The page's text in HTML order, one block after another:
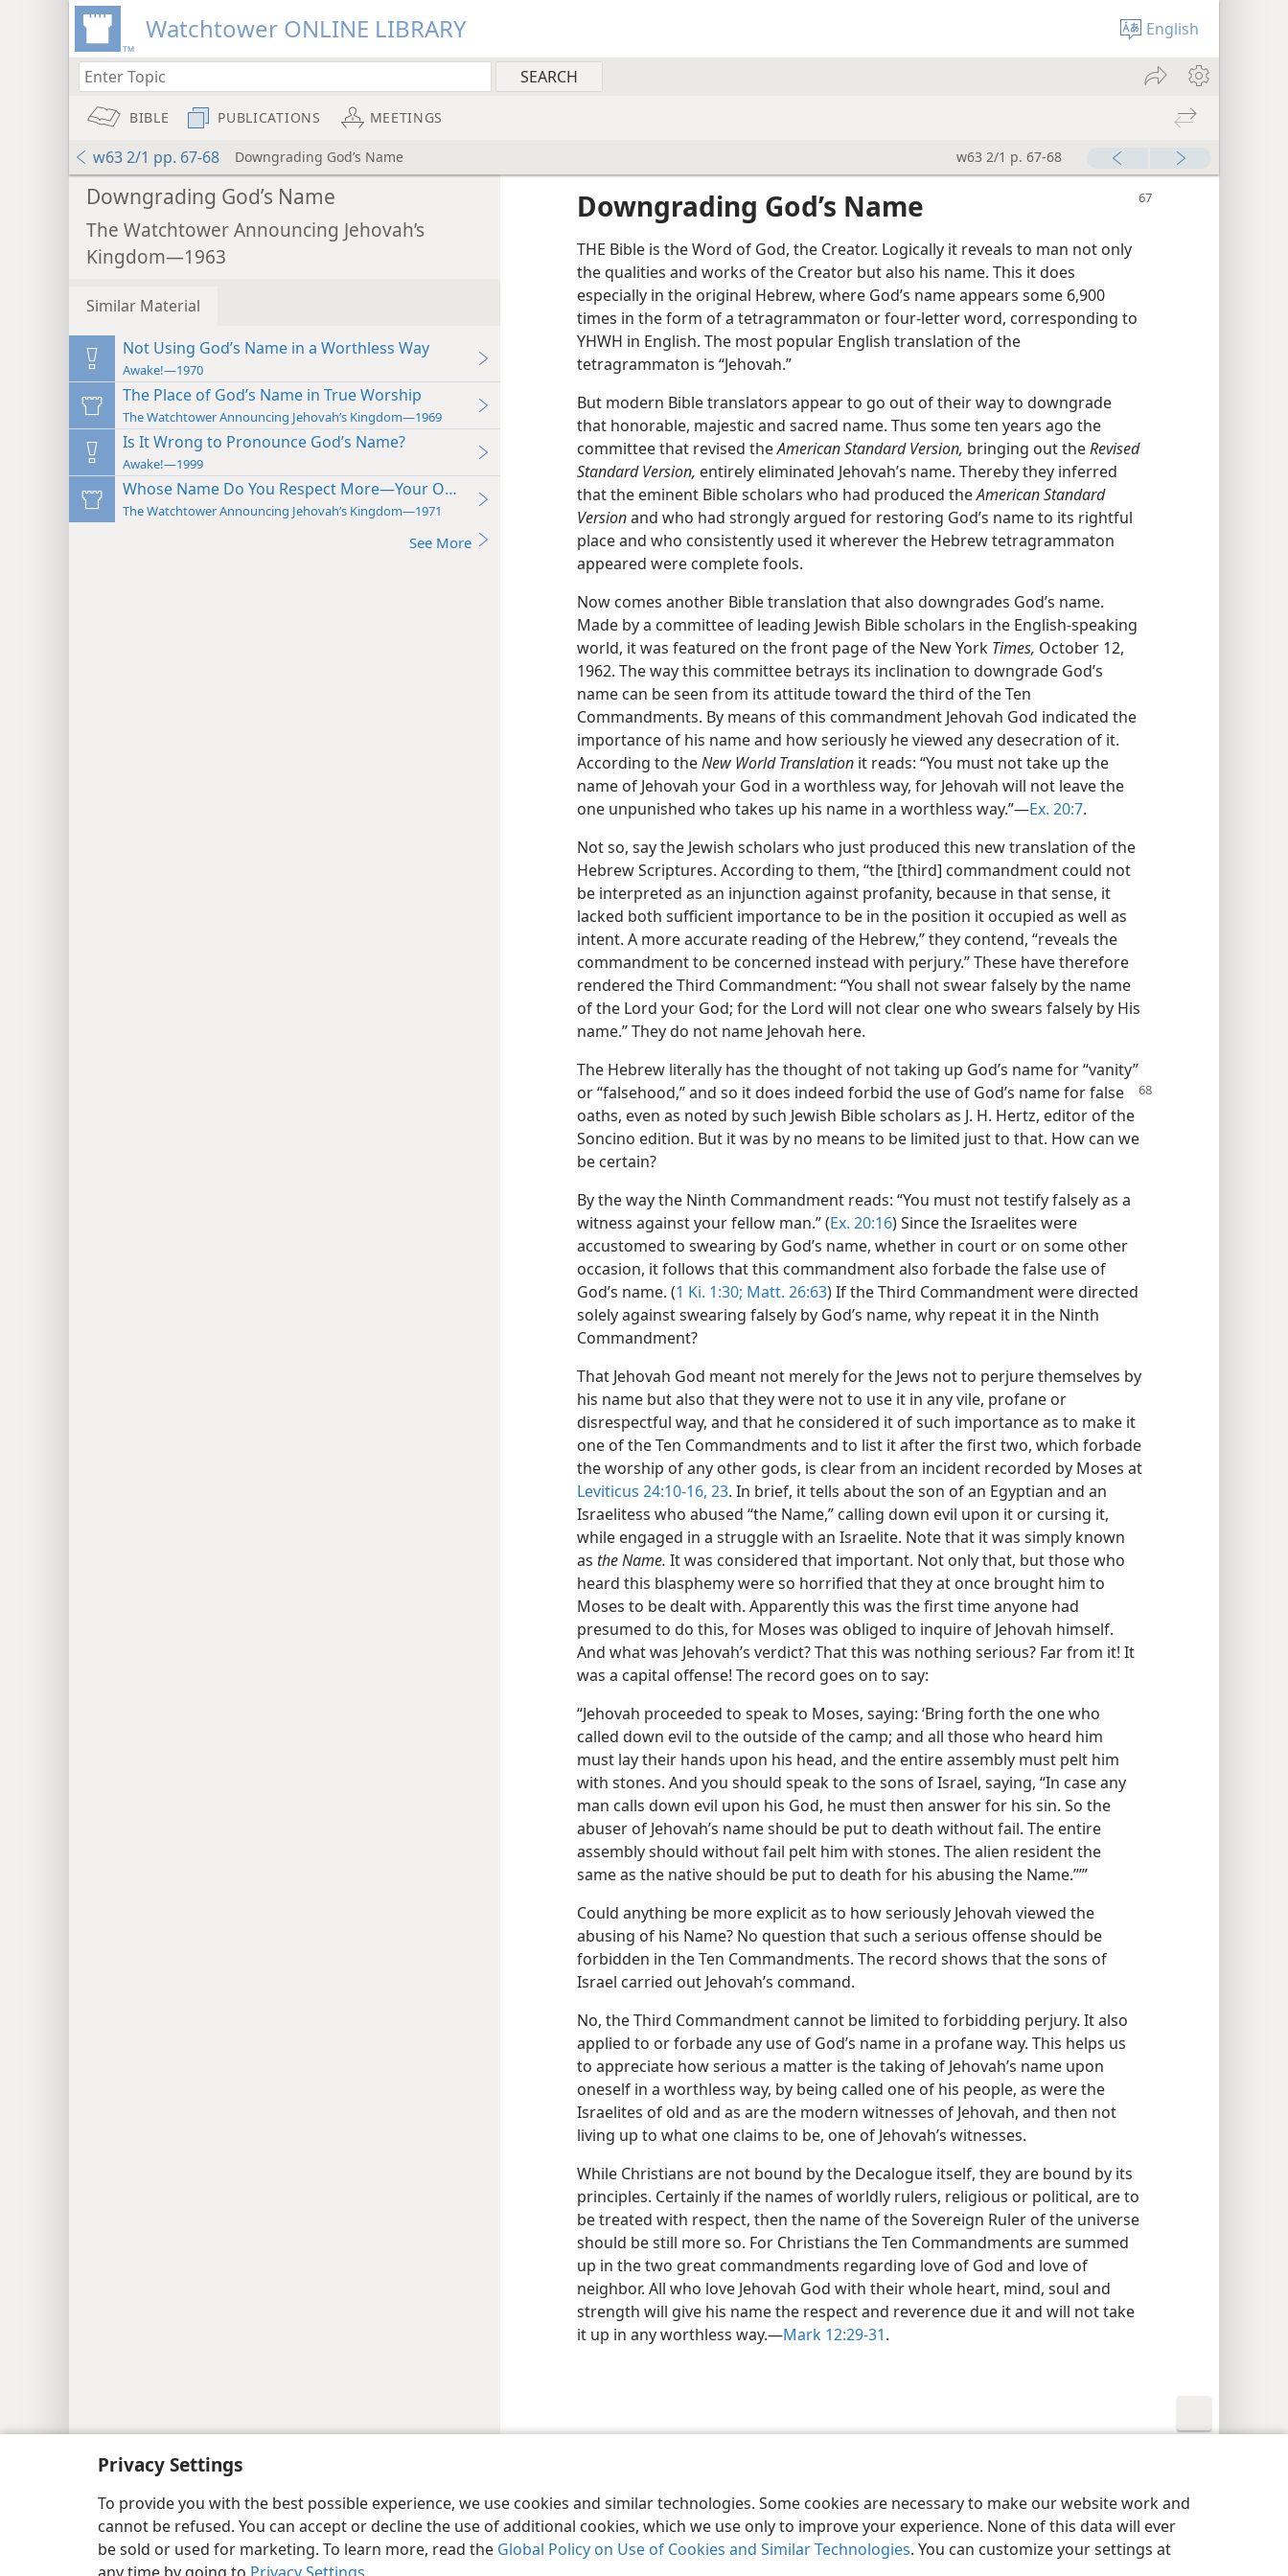
Privacy Settings
To provide you with the best possible experience, we use cookies and similar technologies. Some cookies are necessary to make our website work and
cannot be refused. You can accept or decline the use of additional cookies, which we use only to improve your experience. None of this data will ever
be sold or used for marketing. To learn more, read the Global Policy on Use of Cookies and Similar Technologies. You can customize your settings at
Watchtower ONLINE LIBRARY English
BIBLE PUBLICATIONS MEETINGS
w63 2/1 pp. 67-68 Downgrading God’s Name w63 2/1 p. 67-68
Downgrading God’s Name
The Watchtower Announcing Jehovah’s
Kingdom—1963
Similar Material
Not Using God’s Name in a Worthless Way
Awake!—1970
The Place of God’s Name in True Worship
The Watchtower Announcing Jehovah’s Kingdom—1969
Is It Wrong to Pronounce God’s Name?
Awake!—1999
Whose Name Do You Respect More—Your Own or God’s?
The Watchtower Announcing Jehovah’s Kingdom—1971
See More
Downgrading God’s Name
THE Bible is the Word of God, the Creator. Logically it reveals to man not only
the qualities and works of the Creator but also his name. This it does
especially in the original Hebrew, where God’s name appears some 6,900
times in the form of a tetragrammaton or four-letter word, corresponding to
YHWH in English. The most popular English translation of the
tetragrammaton is “Jehovah.”
But modern Bible translators appear to go out of their way to downgrade
that honorable, majestic and sacred name. Thus some ten years ago the
committee that revised theAmerican Standard Version, bringing out theRevised
Standard Version, entirely eliminated Jehovah’s name. Thereby they inferred
that the eminent Bible scholars who had produced theAmerican Standard
Versionand who had strongly argued for restoring God’s name to its rightful
place and who consistently used it wherever the Hebrew tetragrammaton
appeared were complete fools.
Now comes another Bible translation that also downgrades God’s name.
Made by a committee of leading Jewish Bible scholars in the English-speaking
world, it was featured on the front page of the New York Times, October 12,
1962. The way this committee betrays its inclination to downgrade God’s
name can be seen from its attitude toward the third of the Ten
Commandments. By means of this commandment Jehovah God indicated the
importance of his name and how seriously he viewed any desecration of it.
According to theNew World Translation it reads: “You must not take up the
name of Jehovah your God in a worthless way, for Jehovah will not leave the
one unpunished who takes up his name in a worthless way.”—Ex. 20:7.
Not so, say the Jewish scholars who just produced this new translation of the
Hebrew Scriptures. According to them, “the [third] commandment could not
be interpreted as an injunction against profanity, because in that sense, it
lacked both sufficient importance to be in the position it occupied as well as
intent. A more accurate reading of the Hebrew,” they contend, “reveals the
commandment to be concerned instead with perjury.” These have therefore
rendered the Third Commandment: “You shall not swear falsely by the name
of the Lord your God; for the Lord will not clear one who swears falsely by His
name.” They do not name Jehovah here.
The Hebrew literally has the thought of not taking up God’s name for “vanity”
or“falsehood,” and so it does indeed forbid the use of God’s name for false
oaths, even as noted by such Jewish Bible scholars as J. H. Hertz, editor of the
Soncino edition. But it was by no means to be limited just to that. How can we
be certain?
By the way the Ninth Commandment reads: “You must not testify falsely as a
witness against your fellow man.” (Ex. 20:16) Since the Israelites were
accustomed to swearing by God’s name, whether in court or on some other
occasion, it follows that this commandment also forbade the false use of
God’s name. (1 Ki. 1:30; Matt. 26:63) If the Third Commandment were directed
solely against swearing falsely by God’s name, why repeat it in the Ninth
Commandment?
That Jehovah God meant not merely for the Jews not to perjure themselves by
his name but also that they were not to use it in any vile, profane or
disrespectful way, and that he considered it of such importance as to make it
one of the Ten Commandments and to list it after the first two, which forbade
the worship of any other gods, is clear from an incident recorded by Moses at
Leviticus 24:10-16, 23. In brief, it tells about the son of an Egyptian and an
Israelitess who abused “the Name,” calling down evil upon it or cursing it,
while engaged in a struggle with an Israelite. Note that it was simply known
as the Name. It was considered that important. Not only that, but those who
heard this blasphemy were so horrified that they at once brought him to
Moses to be dealt with. Apparently this was the first time anyone had
presumed to do this, for Moses was obliged to inquire of Jehovah himself.
And what was Jehovah’s verdict? That this was nothing serious? Far from it! It
was a capital offense! The record goes on to say:
“Jehovah proceeded to speak to Moses, saying: ‘Bring forth the one who
called down evil to the outside of the camp; and all those who heard him
must lay their hands upon his head, and the entire assembly must pelt him
with stones. And you should speak to the sons of Israel, saying, “In case any
man calls down evil upon his God, he must then answer for his sin. So the
abuser of Jehovah’s name should be put to death without fail. The entire
assembly should without fail pelt him with stones. The alien resident the
same as the native should be put to death for his abusing the Name.”’”
Could anything be more explicit as to how seriously Jehovah viewed the
abusing of his Name? No question that such a serious offense should be
forbidden in the Ten Commandments. The record shows that the sons of
Israel carried out Jehovah’s command.
No, the Third Commandment cannot be limited to forbidding perjury. It also
applied to or forbade any use of God’s name in a profane way. This helps us
to appreciate how serious a matter is the taking of Jehovah’s name upon
oneself in a worthless way, by being called one of his people, as were the
Israelites of old and as are the modern witnesses of Jehovah, and then not
living up to what one claims to be, one of Jehovah’s witnesses.
While Christians are not bound by the Decalogue itself, they are bound by its
principles. Certainly if the names of worldly rulers, religious or political, are to
be treated with respect, then the name of the Sovereign Ruler of the universe
should be still more so. For Christians the Ten Commandments are summed
up in the two great commandments regarding love of God and love of
neighbor. All who love Jehovah God with their whole heart, mind, soul and
strength will give his name the respect and reverence due it and will not take
it up in any worthless way.—Mark 12:29-31.